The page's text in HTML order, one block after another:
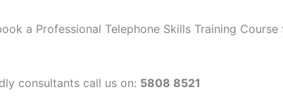
a Professional Telephone Skills Training
consultants call us on: 5808 8521